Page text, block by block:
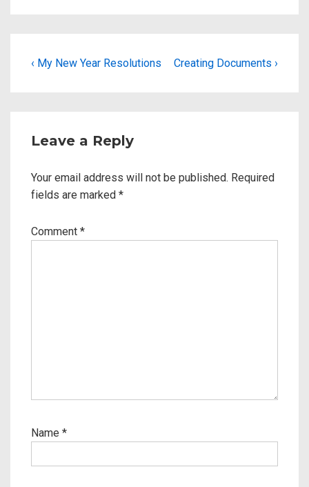
‹ My New Year Resolutions Creating Documents ›
Leave a Reply
Your email address will not be published. Required
fields are marked *
Comment *
Name *